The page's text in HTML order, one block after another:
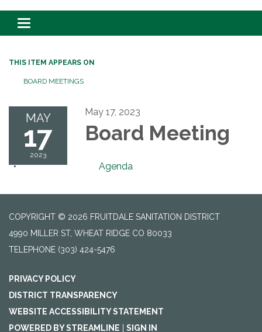
Toggle navigation
THIS ITEM APPEARS ON
BOARD MEETINGS
MAY
17
2023
May 17, 2023
Board Meeting
Agenda
COPYRIGHT © 2026 FRUITDALE SANITATION DISTRICT
4990 MILLER ST, WHEAT RIDGE CO 80033
TELEPHONE (303) 424-5476
PRIVACY POLICY
DISTRICT TRANSPARENCY
WEBSITE ACCESSIBILITY STATEMENT
POWERED BY STREAMLINE | SIGN IN